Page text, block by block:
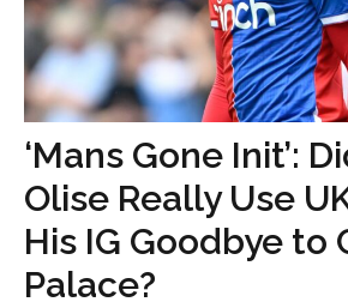
‘Mans Gone Init’:
Olise Really Use
His IG Goodbye to
Palace?